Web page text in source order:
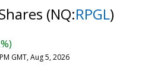
(NQ:RPGL)
GMT, Aug 5, 2026